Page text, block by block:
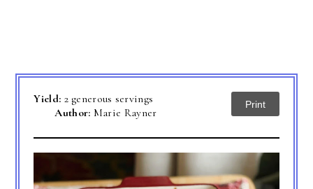
Yield: 2 generous servings
Author: Marie Rayner
Print